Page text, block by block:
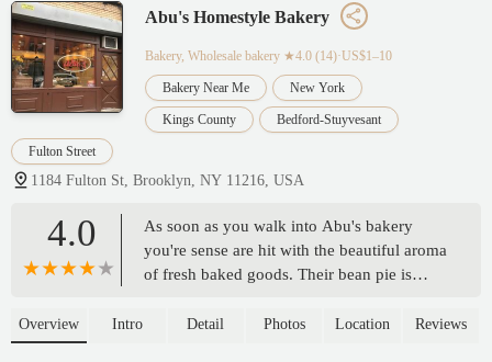
Abu's Homestyle Bakery
Bakery, Wholesale bakery ★4.0 (14)·US$1–10
Bakery Near Me New York
Kings County Bedford-Stuyvesant
Fulton Street
1184 Fulton St, Brooklyn, NY 11216, USA
4.0
As soon as you walk into Abu's bakery
you're sense are hit with the beautiful aroma
of fresh baked goods. Their bean pie is
well and all have been superb. This time I
Overview Intro Detail Photos Location Reviews